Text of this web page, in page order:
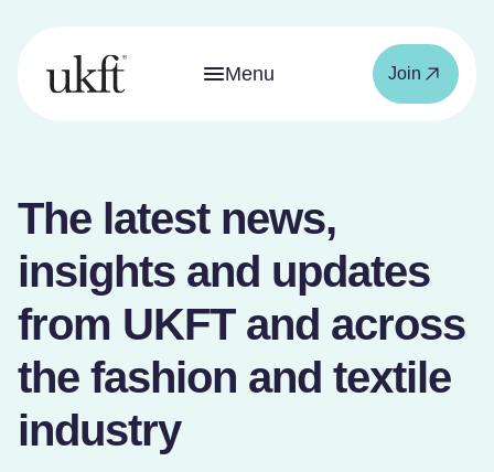
Menu Join
The latest news,
insights and updates
from UKFT and across
the fashion and textile
industry